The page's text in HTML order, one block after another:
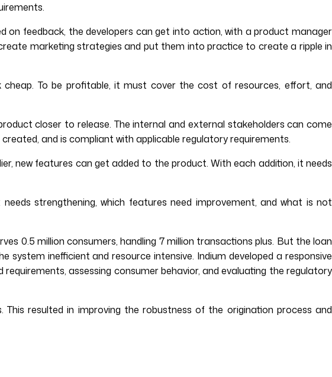
on feedback, the developers can get into action, with a product manager
marketing strategies and put them into practice to create a ripple in
To be profitable, it must cover the cost of resources, effort, and
closer to release. The internal and external stakeholders can come
and is compliant with applicable regulatory requirements.
new features can get added to the product. With each addition, it needs
strengthening, which features need improvement, and what is not
0.5 million consumers, handling 7 million transactions plus. But the loan
inefficient and resource intensive. Indium developed a responsive
assessing consumer behavior, and evaluating the regulatory
resulted in improving the robustness of the origination process and